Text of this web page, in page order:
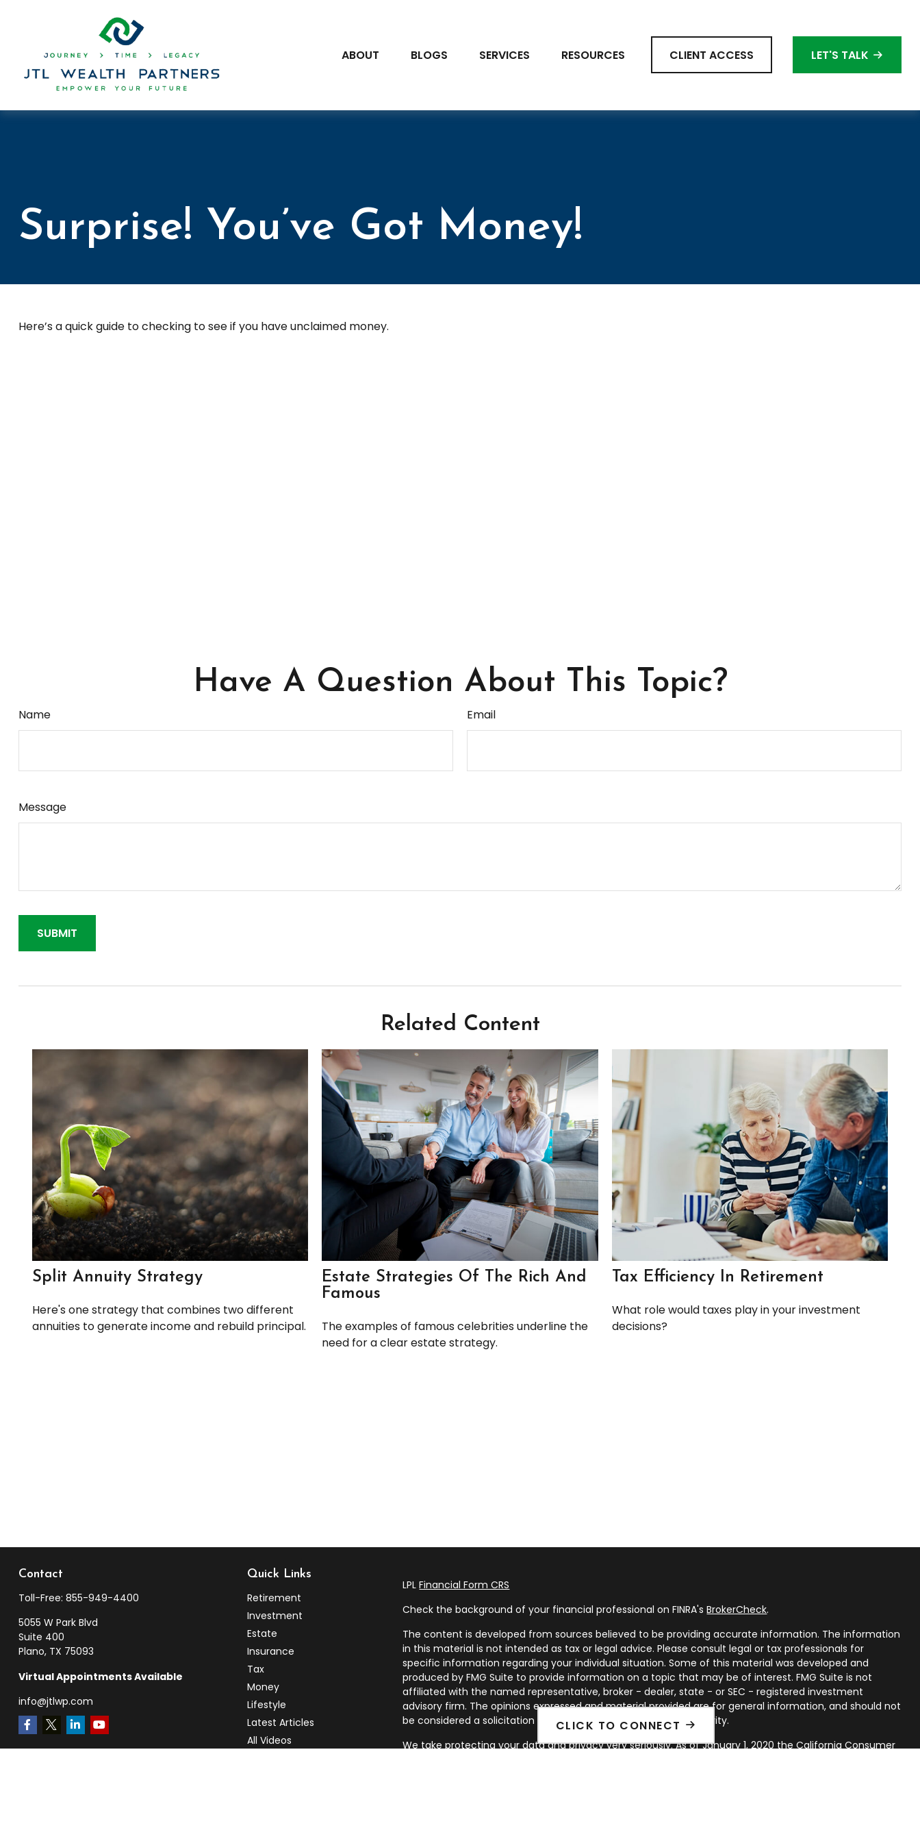
CLICK TO CONNECT
ABOUT BLOGS SERVICES RESOURCES CLIENT ACCESS LET'S TALK
Surprise! You’ve Got Money!
Here’s a quick guide to checking to see if you have unclaimed money.
Have A Question About This Topic?
Name Email
Message
Related Content
Split Annuity Strategy
Here's one strategy that combines two different
annuities to generate income and rebuild principal.
Estate Strategies Of The Rich And
Famous
The examples of famous celebrities underline the
need for a clear estate strategy.
Tax Efficiency In Retirement
What role would taxes play in your investment
decisions?
Contact
Toll-Free: 855-949-4400
5055 W Park Blvd
Suite 400
Plano, TX 75093
Virtual Appointments Available
info@jtlwp.com
Quick Links
Retirement
Investment
Estate
Insurance
Tax
Money
Lifestyle
Latest Articles
All Videos
LPLFinancial Form CRS
Check the background of your financial professional on FINRA'sBrokerCheck.
The content is developed from sources believed to be providing accurate information. The information
in this material is not intended as tax or legal advice. Please consult legal or tax professionals for
specific information regarding your individual situation. Some of this material was developed and
produced by FMG Suite to provide information on a topic that may be of interest. FMG Suite is not
affiliated with the named representative, broker - dealer, state - or SEC - registered investment
advisory firm. The opinions expressed and material provided are for general information, and should not
be considered a solicitation for the purchase or sale of any security.
We take protecting your data and privacy very seriously. As of January 1, 2020 theCalifornia Consumer